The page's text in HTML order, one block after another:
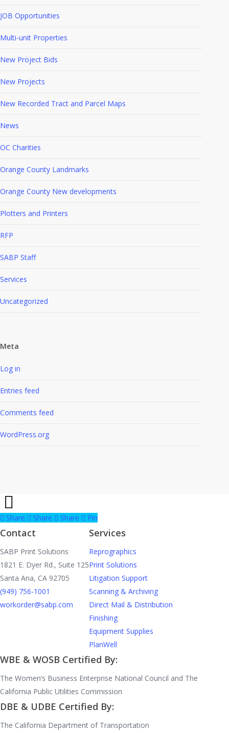
JOB Opportunities
Multi-unit Properties
New Project Bids
New Projects
New Recorded Tract and Parcel Maps
News
OC Charities
Orange County Landmarks
Orange County New developments
Plotters and Printers
RFP
SABP Staff
Services
Uncategorized
Meta
Log in
Entries feed
Comments feed
WordPress.org
Share
Share
Share Share Pin
Contact
SABP Print Solutions
1821 E. Dyer Rd., Suite 125
Santa Ana, CA 92705
(949) 756-1001
workorder@sabp.com
Services
Reprographics
Print Solutions
Litigation Support
Scanning & Archiving
Direct Mail & Distribution
Finishing
Equipment Supplies
PlanWell
WBE & WOSB Certified By:
The Women’s Business Enterprise National Council and The
California Public Utilities Commission
DBE & UDBE Certified By:
The California Department of Transportation